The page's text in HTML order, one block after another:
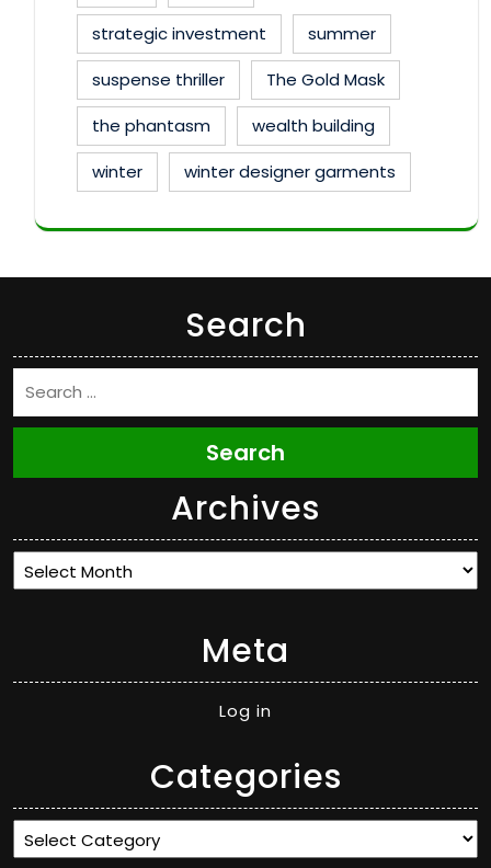
strategic investment
summer
suspense thriller
The Gold Mask
the phantasm
wealth building
winter
winter designer garments
Search
Search
Archives
Archives
Meta
Log in
Categories
Categories